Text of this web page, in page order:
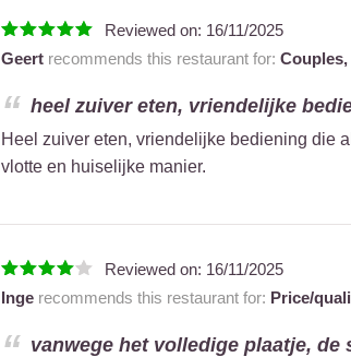
Reviewed on: 16/11/2025
Geertrecommends this restaurant for: Couples,
heel zuiver eten, vriendelijke
Heel zuiver eten, vriendelijke bediening die
vlotte en huiselijke manier.
Reviewed on: 16/11/2025
Ingerecommends this restaurant for: Price/
vanwege het volledige plaatje, de